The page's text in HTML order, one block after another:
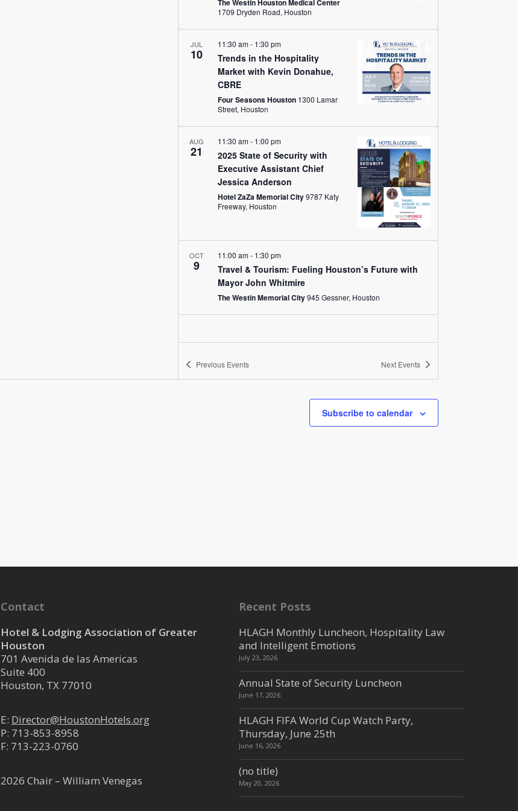
The Westin Houston Medical Center
1709 Dryden Road, Houston
JUL
10
Trends in the Hospitality
Market with Kevin Donahue,
CBRE
11:30 am- 1:30 pm
Four Seasons Houston 1300 Lamar
Street, Houston
AUG
21
2025 State of Security with
Executive Assistant Chief
Jessica Anderson
11:30 am- 1:00 pm
Hotel ZaZa Memorial City9787 Katy
Freeway, Houston
OCT
9
Travel & Tourism: Fueling Houston’s Future with
Mayor John Whitmire
11:00 am- 1:30 pm
The Westin Memorial City 945 Gessner, Houston
Previous Events Next Events
Subscribe to calendar
Contact
Hotel & Lodging Association of Greater
Houston
701 Avenida de las Americas
Suite 400
Houston, TX 77010
E: Director@HoustonHotels.org
P: 713-853-8958
F: 713-223-0760
2026 Chair – William Venegas
Recent Posts
HLAGH Monthly Luncheon, Hospitality Law
and Intelligent Emotions
July 23, 2026
Annual State of Security Luncheon
June 17, 2026
HLAGH FIFA World Cup Watch Party,
Thursday, June 25th
June 16, 2026
(no title)
May 20, 2026